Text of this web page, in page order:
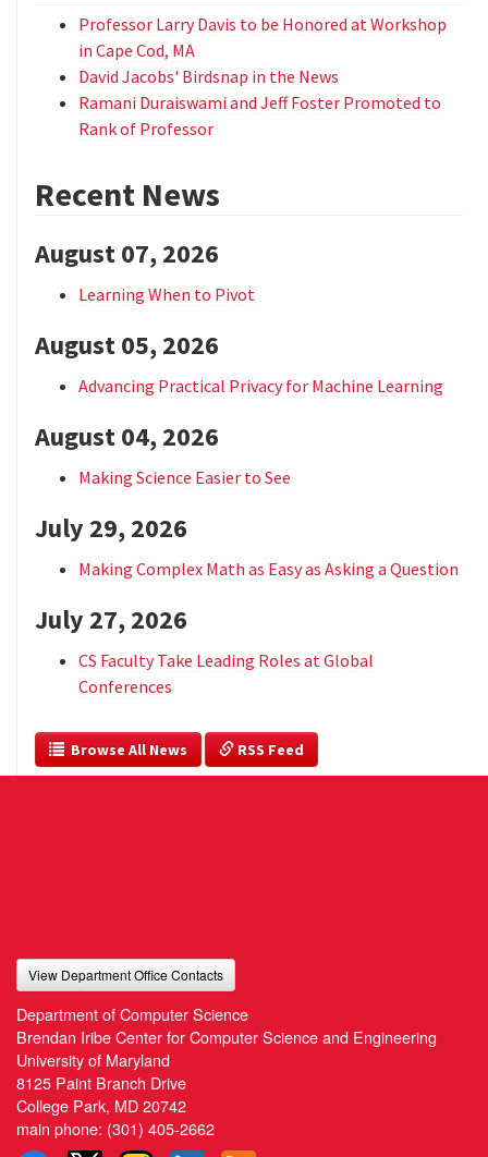
Professor Larry Davis to be Honored at Workshop
in Cape Cod, MA
David Jacobs' Birdsnap in the News
Ramani Duraiswami and Jeff Foster Promoted to
Rank of Professor
Recent News
August 07, 2026
Learning When to Pivot
August 05, 2026
Advancing Practical Privacy for Machine Learning
August 04, 2026
Making Science Easier to See
July 29, 2026
Making Complex Math as Easy as Asking a Question
July 27, 2026
CS Faculty Take Leading Roles at Global
Conferences
  Browse All News
RSS Feed
View Department Office Contacts
Department of Computer Science
Brendan Iribe Center for Computer Science and Engineering
University of Maryland
8125 Paint Branch Drive
College Park, MD 20742
main phone: (301) 405-2662